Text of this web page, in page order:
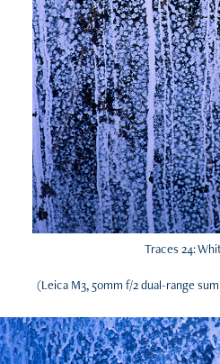
Traces 24:
(Leica M3, 50mm f/2 dual-range